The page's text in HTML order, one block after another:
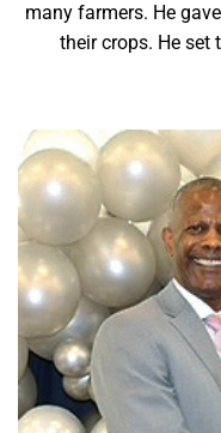
many farmers. He
their crops. He set